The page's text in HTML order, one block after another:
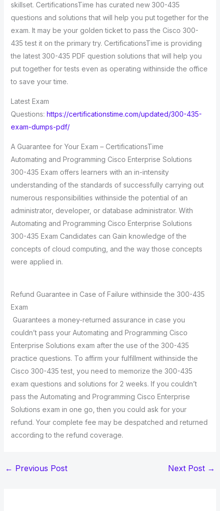
skillset. CertificationsTime has curated new 300-435
questions and solutions that will help you put together for the
exam. It may be your golden ticket to pass the Cisco 300-
435 test it on the primary try. CertificationsTime is providing
the latest 300-435 PDF question solutions that will help you
put together for tests even as operating withinside the office
to save your time.
Latest Exam
Questions: https://certificationstime.com/updated/300-435-
exam-dumps-pdf/
A Guarantee for Your Exam – CertificationsTime
Automating and Programming Cisco Enterprise Solutions
300-435 Exam offers learners with an in-intensity
understanding of the standards of successfully carrying out
numerous responsibilities withinside the potential of an
administrator, developer, or database administrator. With
Automating and Programming Cisco Enterprise Solutions
300-435 Exam Candidates can Gain knowledge of the
concepts of cloud computing, and the way those concepts
were applied in.
Refund Guarantee in Case of Failure withinside the 300-435
Exam
Guarantees a money-returned assurance in case you
couldn’t pass your Automating and Programming Cisco
Enterprise Solutions exam after the use of the 300-435
practice questions. To affirm your fulfillment withinside the
Cisco 300-435 test, you need to memorize the 300-435
exam questions and solutions for 2 weeks. If you couldn’t
pass the Automating and Programming Cisco Enterprise
Solutions exam in one go, then you could ask for your
refund. Your complete fee may be despatched and returned
according to the refund coverage.
← Previous Post Next Post →